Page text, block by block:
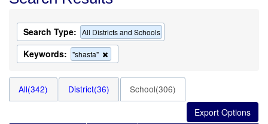
Search Type: All Districts and Schools
Keywords: "shasta"
this
search
All(342) District(36) School(306)